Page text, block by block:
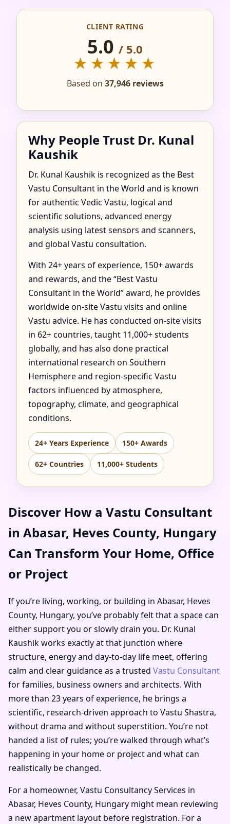
IN ABASAR, HEVES
COUNTY, HUNGARY
FOR HOME, FLAT,
OFFICE & FACTORY
CLIENT RATING
5.0 / 5.0
★★★★★
Based on 37,946 reviews
Why People Trust Dr. Kunal
Kaushik
Dr. Kunal Kaushik is recognized as the Best
Vastu Consultant in the World and is known
for authentic Vedic Vastu, logical and
scientific solutions, advanced energy
analysis using latest sensors and scanners,
and global Vastu consultation.
With 24+ years of experience, 150+ awards
and rewards, and the “Best Vastu
Consultant in the World” award, he provides
worldwide on-site Vastu visits and online
Vastu advice. He has conducted on-site visits
in 62+ countries, taught 11,000+ students
globally, and has also done practical
international research on Southern
Hemisphere and region-specific Vastu
factors influenced by atmosphere,
topography, climate, and geographical
conditions.
24+ Years Experience 150+ Awards
62+ Countries 11,000+ Students
Discover How a Vastu Consultant
in Abasar, Heves County, Hungary
Can Transform Your Home, Office
or Project
If you’re living, working, or building in Abasar, Heves
County, Hungary, you’ve probably felt that a space can
either support you or slowly drain you. Dr. Kunal
Kaushik works exactly at that junction where
structure, energy and day-to-day life meet, offering
calm and clear guidance as a trusted Vastu Consultant
for families, business owners and architects. With
more than 23 years of experience, he brings a
scientific, research-driven approach to Vastu Shastra,
without drama and without superstition. You’re not
handed a list of rules; you’re walked through what’s
happening in your home or project and what can
realistically be changed.
For a homeowner, Vastu Consultancy Services in
Abasar, Heves County, Hungary might mean reviewing
a new apartment layout before registration. For a